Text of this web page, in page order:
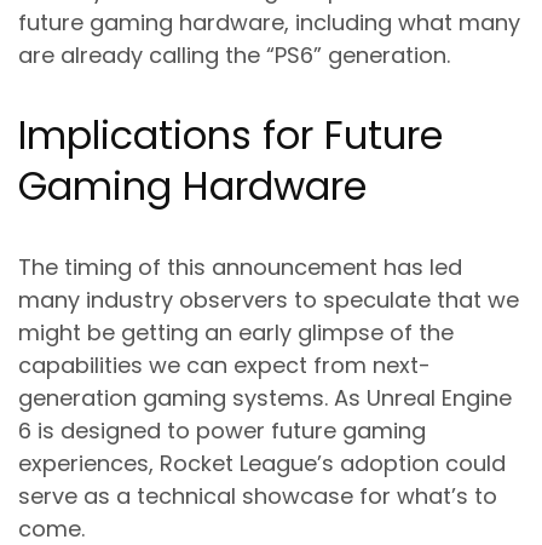
future gaming hardware, including what many
are already calling the “PS6” generation.
Implications for Future
Gaming Hardware
The timing of this announcement has led
many industry observers to speculate that we
might be getting an early glimpse of the
capabilities we can expect from next-
generation gaming systems. As Unreal Engine
6 is designed to power future gaming
experiences, Rocket League’s adoption could
serve as a technical showcase for what’s to
come.